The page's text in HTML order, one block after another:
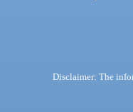
Disclaimer: The